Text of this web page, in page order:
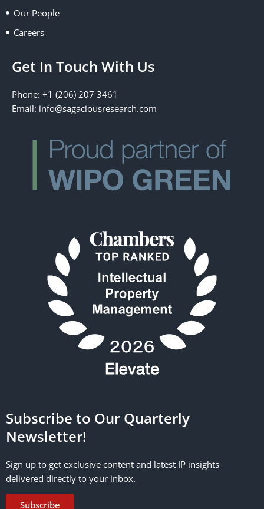
Our People
Careers
Get In Touch With Us
Phone: +1 (206) 207 3461
Email: info@sagaciousresearch.com
Subscribe to Our Quarterly
Newsletter!
Sign up to get exclusive content and latest IP insights
delivered directly to your inbox.
Subscribe